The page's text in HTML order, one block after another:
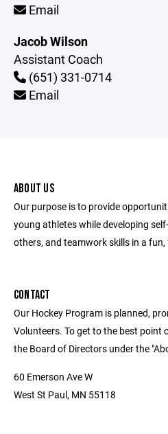
Email
Jacob Wilson
Assistant Coach
(651) 331-0714
Email
ABOUT US
Our purpose is to provide
young athletes while developing
others, and teamwork skills in a
CONTACT
Our Hockey Program is planned,
Volunteers. To get to the best point
the Board of Directors under the
60 Emerson Ave W
West St Paul, MN 55118